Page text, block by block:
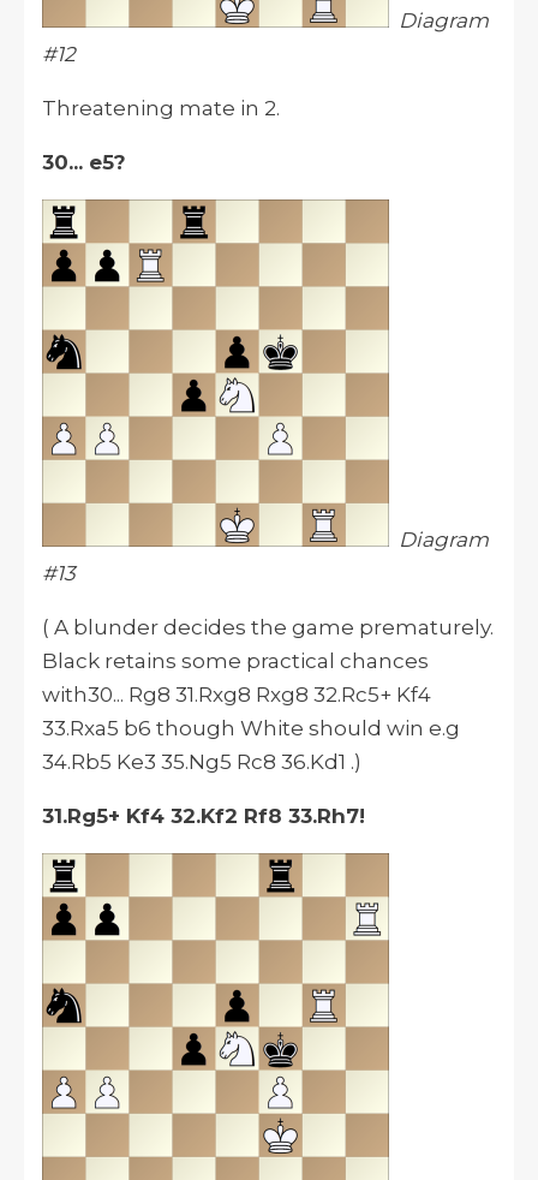
Diagram
#12
Threatening mate in 2.
30... e5?
Diagram
#13
( A blunder decides the game prematurely.
Black retains some practical chances
with30... Rg8 31.Rxg8 Rxg8 32.Rc5+ Kf4
33.Rxa5 b6 though White should win e.g
34.Rb5 Ke3 35.Ng5 Rc8 36.Kd1 .)
31.Rg5+ Kf4 32.Kf2 Rf8 33.Rh7!